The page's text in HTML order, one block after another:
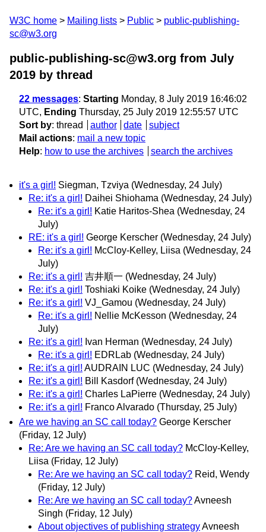
W3C home Mailing lists Public
public-publishing-
sc@w3.org
public-publishing-sc@w3.org from July
2019 by thread
22 messages: Starting Monday, 8 July 2019 16:46:02
UTC, Ending Thursday, 25 July 2019 12:55:57 UTC
Sort by: thread author date
subject
Mail actions: mail a new topic
Help: how to use the archives search the archives
it's a girl! Siegman, Tzviya (Wednesday, 24 July)
Re: it's a girl! Daihei Shiohama (Wednesday, 24 July)
Re: it's a girl! Katie Haritos-Shea (Wednesday, 24
July)
RE: it's a girl! George Kerscher (Wednesday, 24 July)
Re: it's a girl! McCloy-Kelley, Liisa (Wednesday, 24
July)
Re: it's a girl! 吉井順一 (Wednesday, 24 July)
Re: it's a girl! Toshiaki Koike (Wednesday, 24 July)
Re: it's a girl! VJ_Gamou (Wednesday, 24 July)
Re: it's a girl! Nellie McKesson (Wednesday, 24
July)
Re: it's a girl! Ivan Herman (Wednesday, 24 July)
Re: it's a girl! EDRLab (Wednesday, 24 July)
Re: it's a girl! AUDRAIN LUC (Wednesday, 24 July)
Re: it's a girl! Bill Kasdorf (Wednesday, 24 July)
Re: it's a girl! Charles LaPierre (Wednesday, 24 July)
Re: it's a girl! Franco Alvarado (Thursday, 25 July)
Are we having an SC call today? George Kerscher
(Friday, 12 July)
Re: Are we having an SC call today? McCloy-Kelley,
Liisa (Friday, 12 July)
Re: Are we having an SC call today? Reid, Wendy
(Friday, 12 July)
Re: Are we having an SC call today?Avneesh
Singh (Friday, 12 July)
About objectives of publishing strategyAvneesh